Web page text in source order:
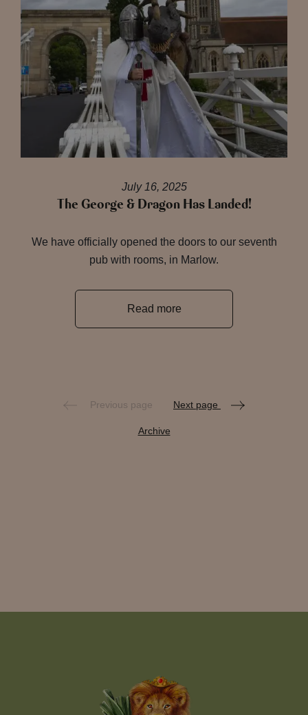
July 16, 2025
The George & Dragon Has Landed!
We have officially opened the doors to our seventh
pub with rooms, in Marlow.
Read more
Previous page Next page
Archive